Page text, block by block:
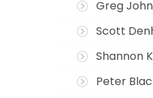
Greg
Scott
Shannon
Peter